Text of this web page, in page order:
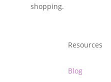
shopping.
Resources
Blog